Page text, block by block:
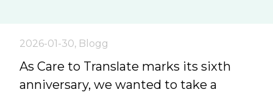
2026-01-30, Blogg
As Care to Translate marks its sixth
anniversary, we wanted to take a